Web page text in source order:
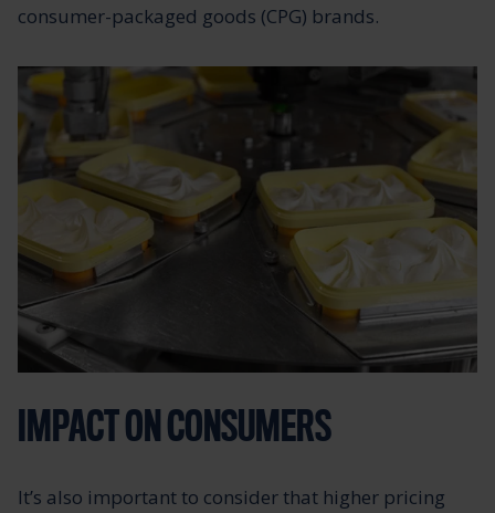
consumer-packaged goods (CPG) brands.
IMPACT ON CONSUMERS
It’s also important to consider that higher pricing